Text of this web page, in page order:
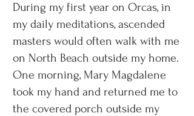
During my first year on Orcas, in
my daily meditations, ascended
masters would often walk with me
on North Beach outside my home.
One morning, Mary Magdalene
took my hand and returned me to
the covered porch outside my